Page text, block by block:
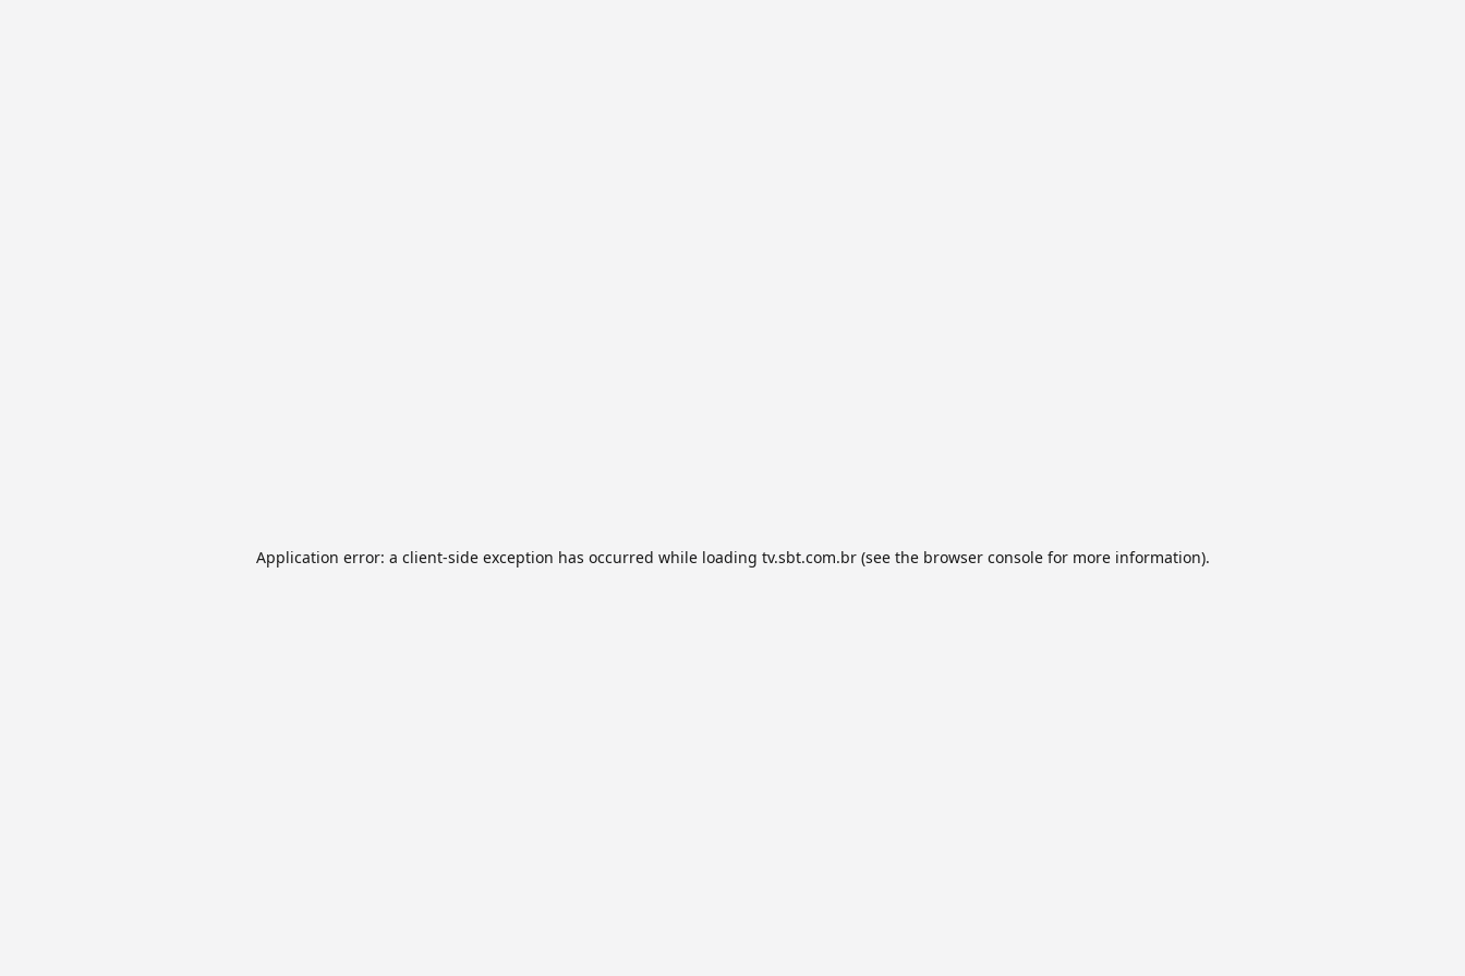
Application error: a client-side exception has occurred while loading tv.sbt.com.br(see the browser consolefor more information).